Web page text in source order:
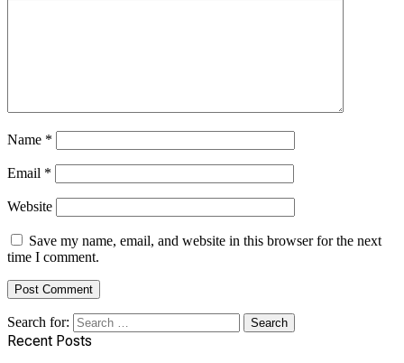
Name *
Email *
Website
Save my name, email, and website in this browser for the next
time I comment.
Search for:
Recent Posts